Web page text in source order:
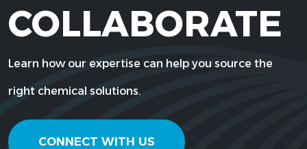
2-Ethylhexyl Laurate
08-4
2-Ethylhexyl Oleate
29710-39-
29806-73-
COLLABORATE
Learn how our expertise can help you source the
right chemical solutions.
CONNECT WITH US